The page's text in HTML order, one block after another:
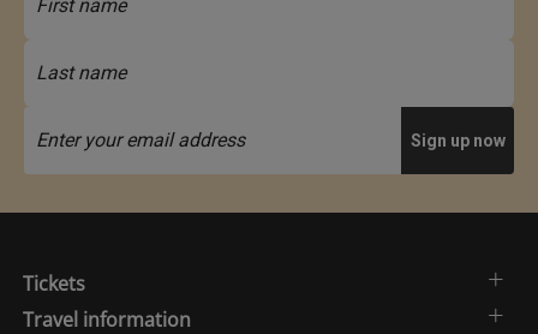
Tickets
Travel information